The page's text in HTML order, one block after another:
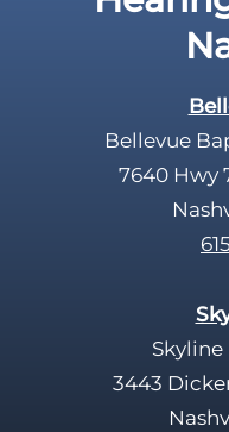
Bellevue
7640 Hwy
3443